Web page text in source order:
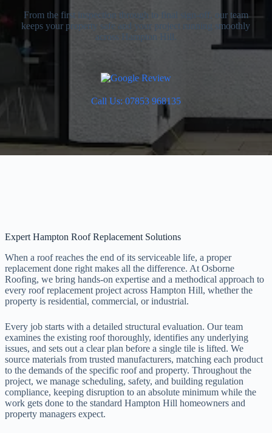
From the first inspection through to final sign-off, our team
keeps your property safe and your project running smoothly
across Hampton Hill.
Call Us: 07853 968135
Expert Hampton Roof Replacement Solutions
When a roof reaches the end of its serviceable life, a proper
replacement done right makes all the difference. At Osborne
Roofing, we bring hands-on expertise and a methodical approach to
every roof replacement project across Hampton Hill, whether the
property is residential, commercial, or industrial.
Every job starts with a detailed structural evaluation. Our team
examines the existing roof thoroughly, identifies any underlying
issues, and sets out a clear plan before a single tile is lifted. We
source materials from trusted manufacturers, matching each product
to the demands of the specific roof and property. Throughout the
project, we manage scheduling, safety, and building regulation
compliance, keeping disruption to an absolute minimum while the
work gets done to the standard Hampton Hill homeowners and
property managers expect.